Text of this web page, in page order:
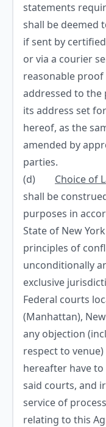
statements
shall be deemed
if sent by
or via a courier
reasonable
addressed to the
its address set
hereof, as the
amended by
parties.
(d) Choice of
shall be
purposes in
State of New
principles of
unconditionally
exclusive
Federal courts
(Manhattan),
any objection
respect to
hereafter have
said courts, and
service of
relating to this